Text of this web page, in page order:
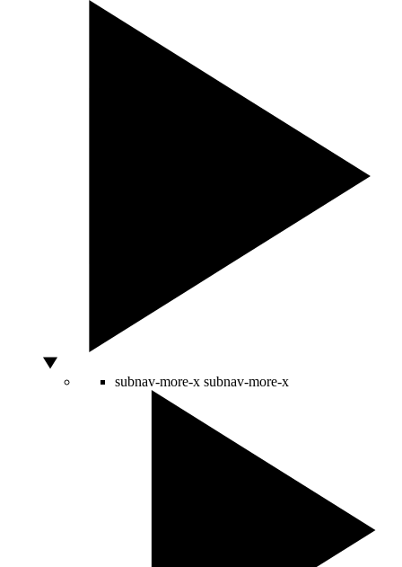
subnav-more-x subnav-more-x